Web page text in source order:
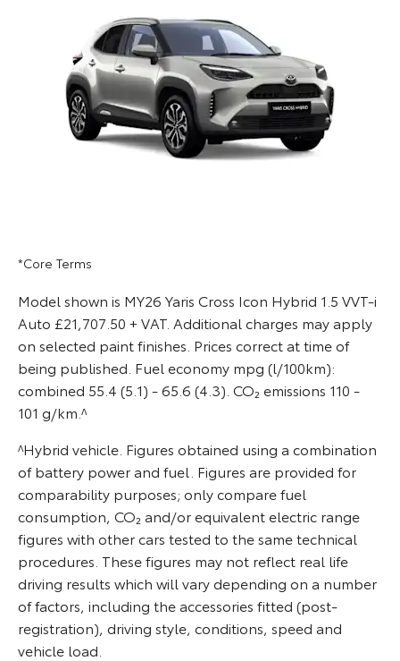
*Core Terms
Model shown is MY26 Yaris Cross Icon Hybrid 1.5 VVT-i
Auto £21,707.50 + VAT. Additional charges may apply
on selected paint finishes. Prices correct at time of
being published. Fuel economy mpg (l/100km):
combined 55.4 (5.1) - 65.6 (4.3). CO₂ emissions 110 -
101 g/km.^
^Hybrid vehicle. Figures obtained using a combination
of battery power and fuel. Figures are provided for
comparability purposes; only compare fuel
consumption, CO₂ and/or equivalent electric range
figures with other cars tested to the same technical
procedures. These figures may not reflect real life
driving results which will vary depending on a number
of factors, including the accessories fitted (post-
registration), driving style, conditions, speed and
vehicle load.